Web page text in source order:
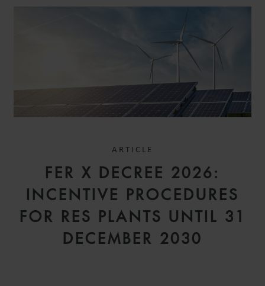
ARTICLE
FER X DECREE 2026:
INCENTIVE PROCEDURES
FOR RES PLANTS UNTIL 31
DECEMBER 2030